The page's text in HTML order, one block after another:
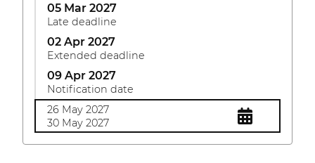
05 Mar 2027
Late deadline
02 Apr 2027
Extended deadline
09 Apr 2027
Notification date
26 May 2027
30 May 2027